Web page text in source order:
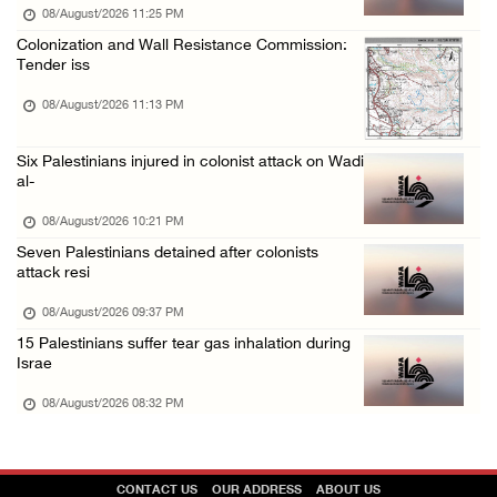
08/August/2026 11:25 PM
Colonization and Wall Resistance Commission:
Tender iss
08/August/2026 11:13 PM
Six Palestinians injured in colonist attack on Wadi
al-
08/August/2026 10:21 PM
Seven Palestinians detained after colonists
attack resi
08/August/2026 09:37 PM
15 Palestinians suffer tear gas inhalation during
Israe
08/August/2026 08:32 PM
CONTACT US OUR ADDRESS ABOUT US